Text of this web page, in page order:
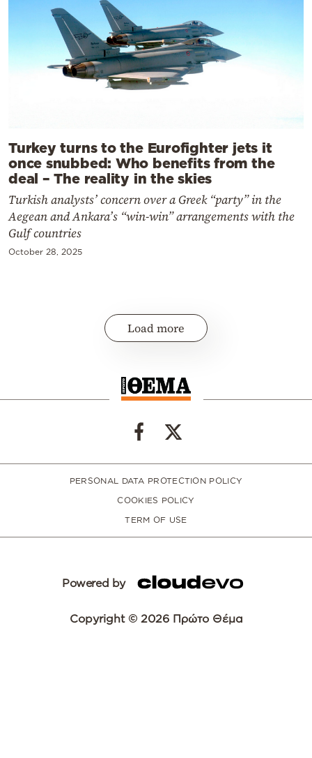
Turkey turns to the Eurofighter jets it
once snubbed: Who benefits from the
deal – The reality in the skies
Turkish analysts’ concern over a Greek “party” in the
Aegean and Ankara’s “win-win” arrangements with the
Gulf countries
October 28, 2025
Load more
PERSONAL DATA PROTECTION POLICY
COOKIES POLICY
TERM OF USE
Powered by
Copyright © 2026 Πρώτο Θέμα